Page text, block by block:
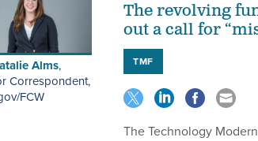
Alms,
Correspondent,
FCW
The revolving
out a call for
TMF
The Technology